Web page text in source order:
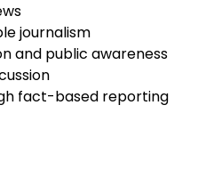
journalism
and public awareness
fact-based reporting